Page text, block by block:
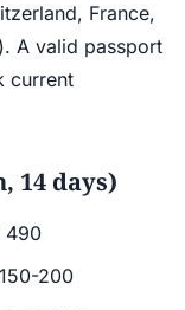
France,
A valid passport
current
14 days)
490
200